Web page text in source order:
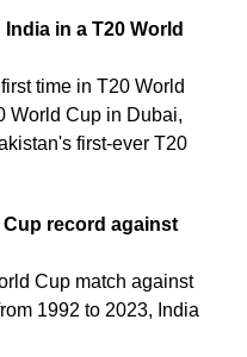
in a T20 World
time in T20 World
World Cup in Dubai,
first-ever T20
Cup record against
Cup match against
1992 to 2023, India